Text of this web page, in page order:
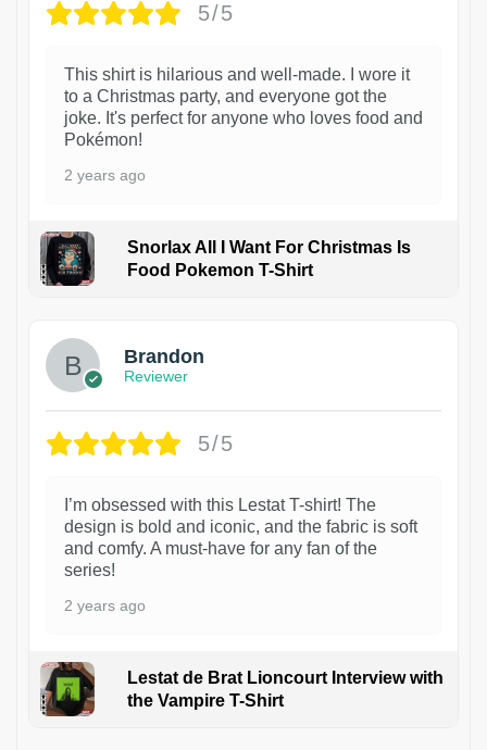
5/5
This shirt is hilarious and well-made. I wore it
to a Christmas party, and everyone got the
joke. It's perfect for anyone who loves food and
Pokémon!
2 years ago
Snorlax All I Want For Christmas Is
Food Pokemon T-Shirt
Brandon
Reviewer
5/5
I’m obsessed with this Lestat T-shirt! The
design is bold and iconic, and the fabric is soft
and comfy. A must-have for any fan of the
series!
2 years ago
Lestat de Brat Lioncourt Interview with
the Vampire T-Shirt